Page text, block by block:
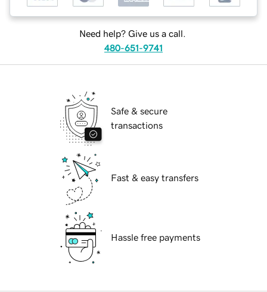
Need help? Give us a call.
480-651-9741
Safe & secure
transactions
Fast & easy transfers
Hassle free payments